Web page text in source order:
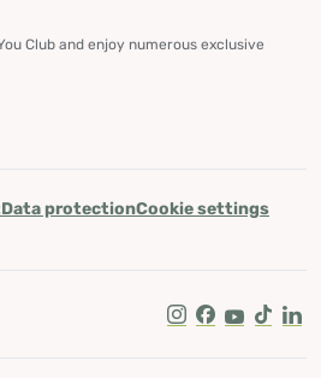
Club and enjoy numerous exclusive
Data protectionCookie settings
Instagram
Facebook
Youtube
Tik Tok